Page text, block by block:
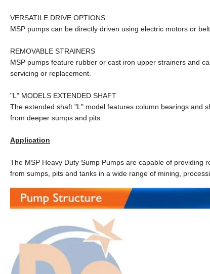
VERSATILE DRIVE OPTIONS
MSP pumps can be directly driven using electric motors or
REMOVABLE STRAINERS
MSP pumps feature rubber or cast iron upper strainers and
servicing or replacement.
"L" MODELS EXTENDED SHAFT
The extended shaft "L" model features column bearings and
from deeper sumps and pits.
Application
The MSP Heavy Duty Sump Pumps are capable of
from sumps, pits and tanks in a wide range of mining,